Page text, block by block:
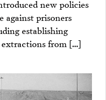
new policies
prisoners
establishing
from […]